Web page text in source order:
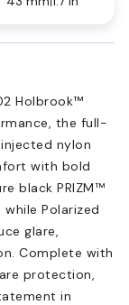
Holbrook™
the full-
nylon
with bold
black PRIZM™
Polarized
glare,
Complete with
protection,
in